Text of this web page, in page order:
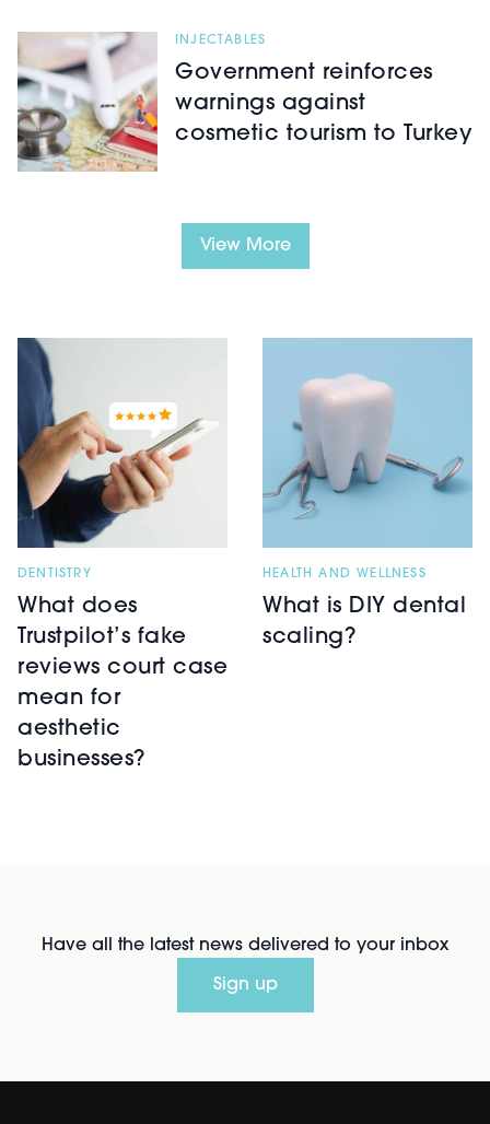
INJECTABLES
Government reinforces
warnings against
cosmetic tourism to Turkey
View More
DENTISTRY
What does
Trustpilot’s fake
reviews court case
mean for
aesthetic
businesses?
HEALTH AND WELLNESS
What is DIY dental
scaling?
Have all the latest news delivered to your inbox
Sign up